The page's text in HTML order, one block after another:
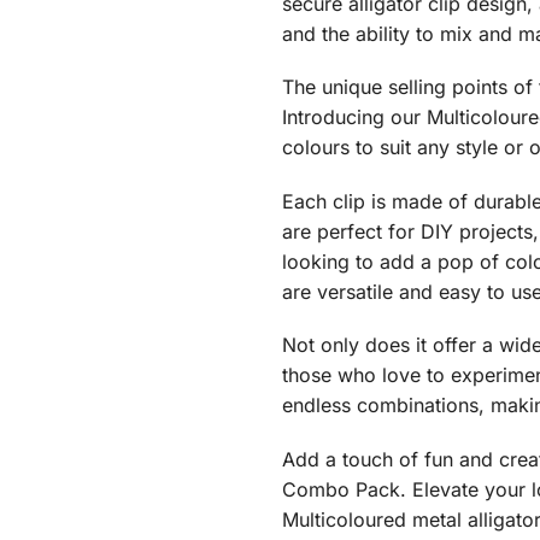
and the ability to mix and
The unique selling points
Introducing our
colours to suit any style or
Each clip is made of
are perfect for DIY
looking to add a pop of
are versatile and easy to
Not only does it offer a
those who love to
endless combinations,
Add a touch of fun and
Combo Pack. Elevate your
Multicoloured metal